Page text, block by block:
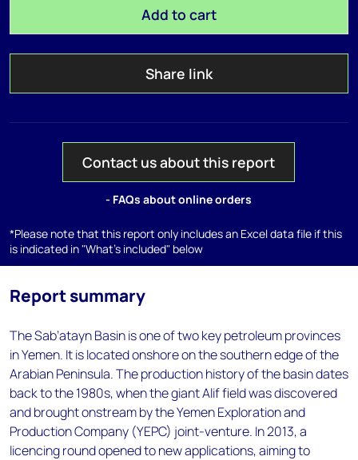
Add to cart
Share link
Contact us about this report
- FAQs about online orders
*Please note that this report only includes an Excel data file if this
is indicated in "What's included" below
Report summary
The Sab’atayn Basin is one of two key petroleum provinces
in Yemen. It is located onshore on the southern edge of the
Arabian Peninsula. The production history of the basin dates
back to the 1980s, when the giant Alif field was discovered
and brought onstream by the Yemen Exploration and
Production Company (YEPC) joint-venture. In 2013, a
licencing round opened to new applications, aiming to